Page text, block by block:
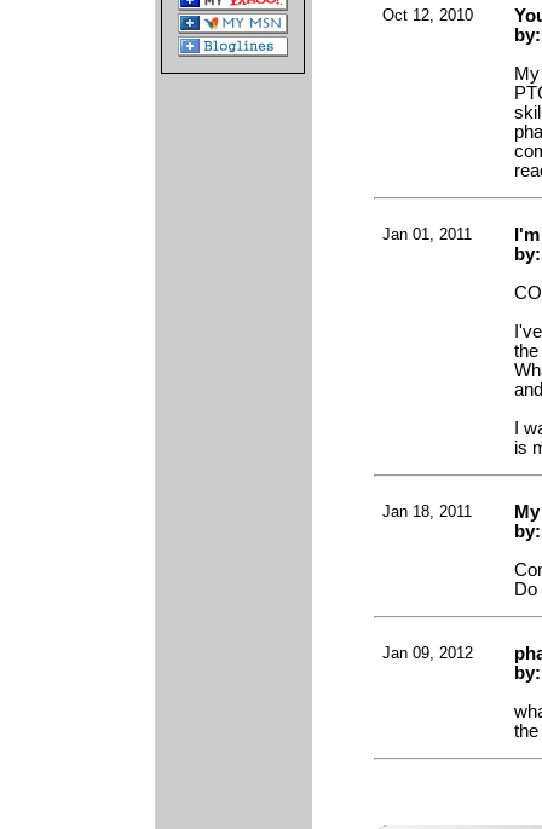
Oct 12, 2010
Jan 01, 2011
I
is
Jan 18, 2011
Jan 09, 2012